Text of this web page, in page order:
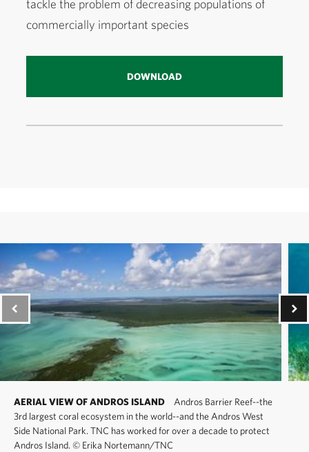
tackle the problem of decreasing populations of
commercially important species
DOWNLOAD
AERIAL VIEW OF ANDROS ISLAND
Andros Barrier Reef--the
3rd largest coral ecosystem in the world--and the Andros West
Side National Park. TNC has worked for over a decade to protect
Andros Island. © Erika Nortemann/TNC